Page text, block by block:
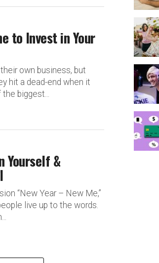
to Invest in Your
own business, but
hit a dead-end when it
biggest...
Yourself &
“New Year – New Me,”
live up to the words.